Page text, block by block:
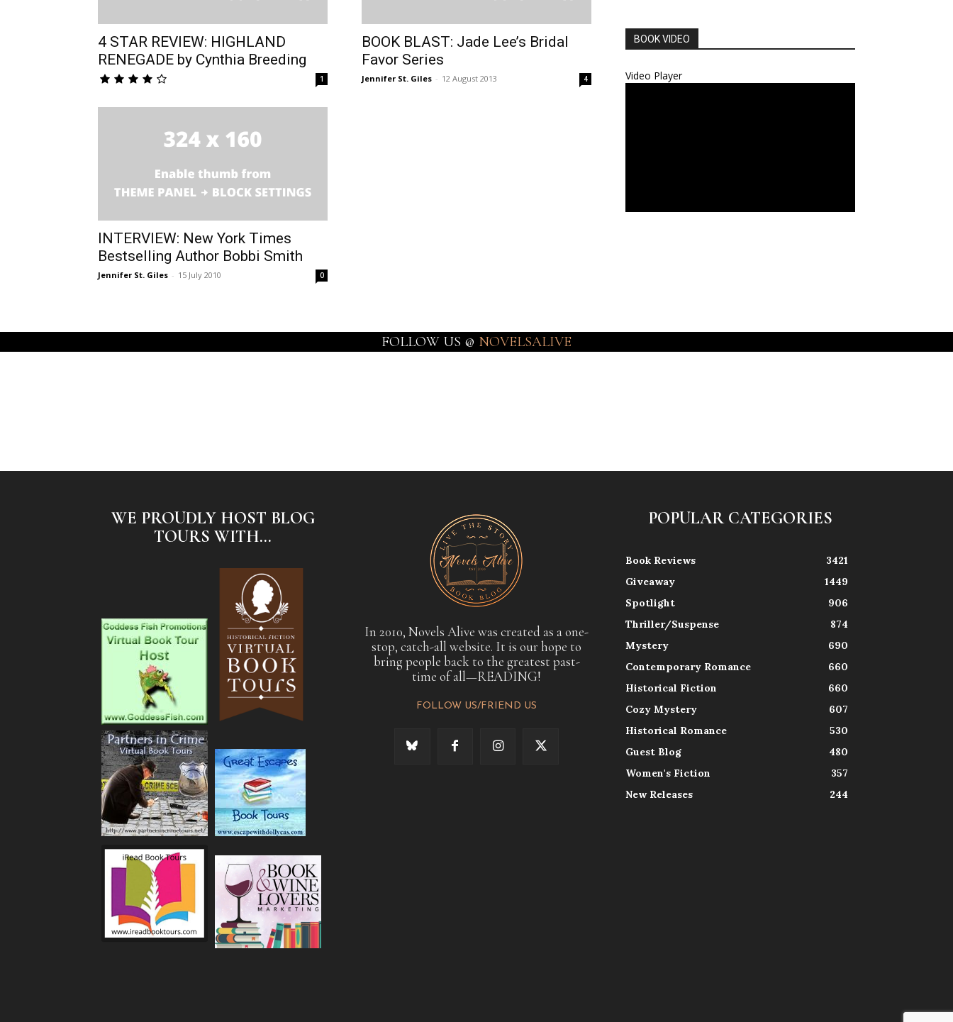
4 STAR REVIEW: HIGHLAND
RENEGADE by Cynthia Breeding
1
BOOK BLAST: Jade Lee’s Bridal
Favor Series
Jennifer St. Giles - 12 August 2013 4
INTERVIEW: New York Times
Bestselling Author Bobbi Smith
Jennifer St. Giles - 15 July 2010 0
BOOK VIDEO
Video Player
FOLLOW US @ NOVELSALIVE
WE PROUDLY HOST BLOG
TOURS WITH...
In 2010, Novels Alive was created as a one-
stop, catch-all website. It is our hope to
bring people back to the greatest past-
time of all—READING!
FOLLOW US/FRIEND US
POPULAR CATEGORIES
Book Reviews
3421
Giveaway
1449
Spotlight
906
Thriller/Suspense
874
Mystery
690
Contemporary Romance
660
Historical Fiction
660
Cozy Mystery
607
Historical Romance
530
Guest Blog
480
Women's Fiction
357
New Releases
244